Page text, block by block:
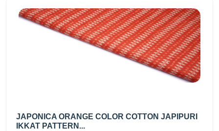
JAPONICA ORANGE COLOR COTTON JAPIPURI
IKKAT PATTERN...